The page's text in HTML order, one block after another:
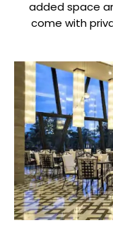
added space
come with